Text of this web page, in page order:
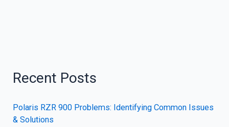
Recent Posts
Polaris RZR 900 Problems: Identifying Common Issues
& Solutions